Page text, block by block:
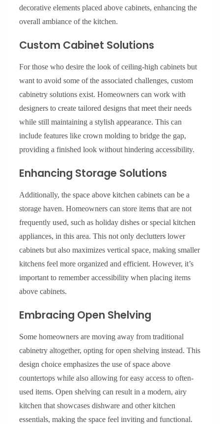
decorative elements placed above cabinets, enhancing the
overall ambiance of the kitchen.
Custom Cabinet Solutions
For those who desire the look of ceiling-high cabinets but
want to avoid some of the associated challenges, custom
cabinetry solutions exist. Homeowners can work with
designers to create tailored designs that meet their needs
while still maintaining a stylish appearance. This can
include features like crown molding to bridge the gap,
providing a finished look without hindering accessibility.
Enhancing Storage Solutions
Additionally, the space above kitchen cabinets can be a
storage haven. Homeowners can store items that are not
frequently used, such as holiday dishes or special kitchen
appliances, in this area. This not only declutters lower
cabinets but also maximizes vertical space, making smaller
kitchens feel more organized and efficient. However, it’s
important to remember accessibility when placing items
above cabinets.
Embracing Open Shelving
Some homeowners are moving away from traditional
cabinetry altogether, opting for open shelving instead. This
design choice emphasizes the use of space above
countertops while also allowing for easy access to often-
used items. Open shelving can result in a modern, airy
kitchen that showcases dishware and other kitchen
essentials, making the space feel inviting and functional.